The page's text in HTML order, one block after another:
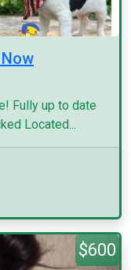
Fully up to date
Located...
$600